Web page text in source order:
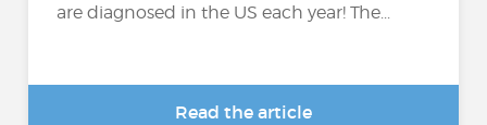
are diagnosed in the US each year! The...
Read the article